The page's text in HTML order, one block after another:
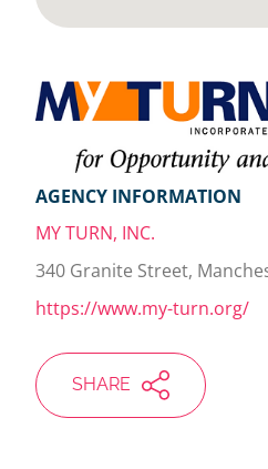
AGENCY INFORMATION
MY TURN, INC.
340 Granite Street,
https://www.my-turn.org/
SHARE